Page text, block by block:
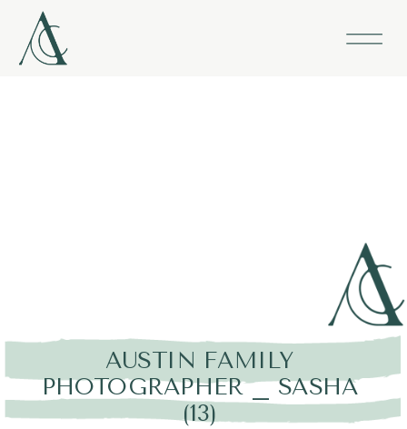
AUSTIN FAMILY
PHOTOGRAPHER _ SASHA
(13)